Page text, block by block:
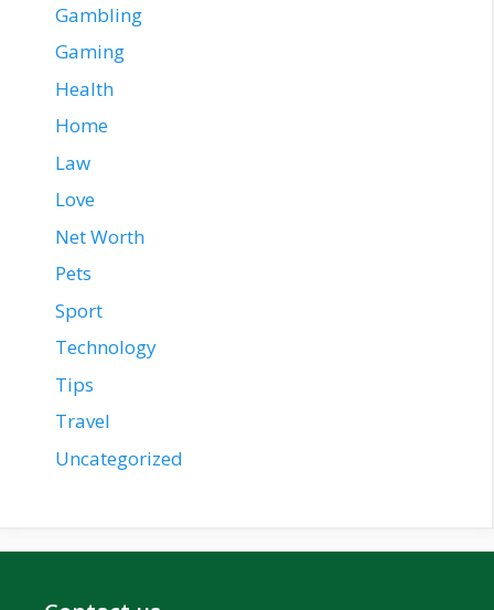
Gambling
Gaming
Health
Home
Law
Love
Net Worth
Pets
Sport
Technology
Tips
Travel
Uncategorized